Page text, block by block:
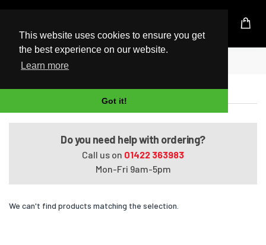
This website uses cookies to ensure you get
the best experience on our website.
Learn more
Got it!
UK Based Kingston Reseller
Home
VAIO SVT1312BPXS
Do you need help with ordering?
Call us on 01422 363983
Mon-Fri 9am-5pm
We can't find products matching the selection.